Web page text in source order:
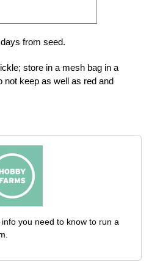
from seed.
store in a mesh bag in a
not keep as well as red and
you need to know to run a